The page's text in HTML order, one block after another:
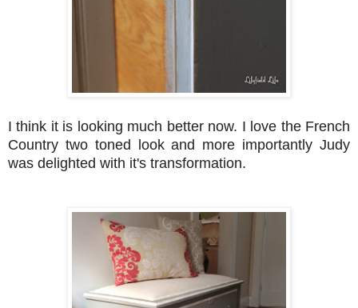
I think it is looking much better now. I love the French
Country two toned look and more importantly Judy
was delighted with it's transformation.